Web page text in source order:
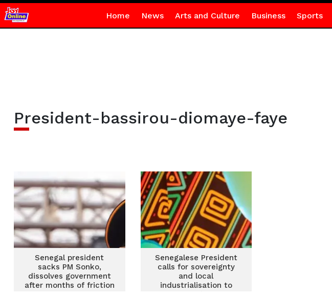
Home News Arts and Culture Business Sports
President-bassirou-diomaye-faye
Senegal president
sacks PM Sonko,
dissolves government
after months of friction
Senegalese President
calls for sovereignty
and local
industrialisation to